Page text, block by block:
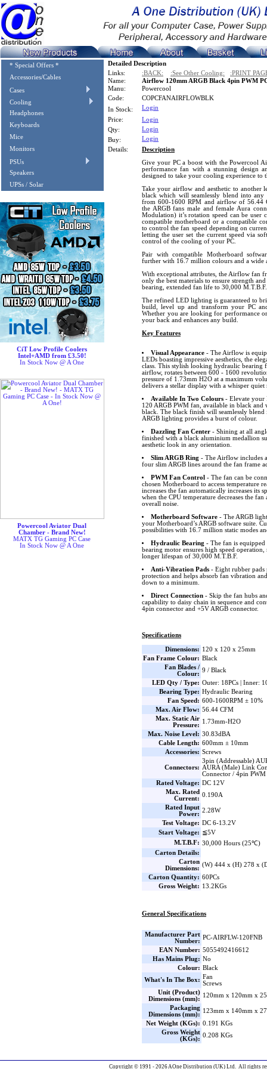
* Special Offers *
Accessories/Cables
Cases
Cooling
Headphones
Keyboards
Mice
Monitors
PSUs
Speakers
UPSs / Solar
CiT Low Profile Coolers
Intel+AMD from £3.50!
In Stock Now @ A One
Powercool Aviator Dual
Chamber - Brand New!
MATX TG Gaming PC Case
In Stock Now @ A One
Detailed Description
Links:
:BACK: :See Other Cooling:
:PRINT
Name:
Airflow 120mm ARGB Black 4pin PWM
Manu:
Powercool
Code:
COPCFANAIRFLOWBLK
In Stock:
Login
Price:
Login
Qty:
Login
Buy:
Login
Details:
Description
Give your PC a boost with the Powercool
performance fan with a stunning design
designed to take your cooling experience to
Take your airflow and aesthetic to another
black which will seamlessly blend into any
from 600-1600 RPM and airflow of 56.44
the ARGB fans male and female Aura
Modulation) it’s rotation speed can be
compatible motherboard or a compatible
to control the fan speed depending on
letting the user set the current speed via
control of the cooling of your PC.
Pair with compatible Motherboard
further with 16.7 million colours and a wide
With exceptional attributes, the Airflow fan
only the best materials to ensure strength
bearing, extended fan life to 30,000 M.T.B.F.
The refined LED lighting is guaranteed to
build, level up and transform your PC
Whether you are looking for performance
your back and enhances any build.
Key Features
Visual Appearance- The Airflow is
LEDs boasting impressive aesthetics, the
class. This stylish looking hydraulic bearing
airflow, rotates between 600 - 1600
pressure of 1.73mm H2O at a maximum
delivers a stellar display with a whisper quiet
Available In Two Colours- Elevate your
120 ARGB PWM fan, available in black and
black. The black finish will seamlessly blend
ARGB lighting provides a burst of colour.
Dazzling Fan Center- Shining at all
finished with a black aluminium medallion
aesthetic look in any orientation.
Slim ARGB Ring - The Airflow includes
four slim ARGB lines around the fan frame
PWM Fan Control - The fan can be
chosen Motherboard to access temperature
increases the fan automatically increases its
when the CPU temperature decreases the
overall noise.
Motherboard Software- The ARGB
your Motherboard’s ARGB software suite.
possibilities with 16.7 million static modes
Hydraulic Bearing - The fan is
bearing motor ensures high speed operation,
longer lifespan of 30,000 M.T.B.F.
Anti-Vibration Pads- Eight rubber pads
protection and helps absorb fan vibration
down to a minimum.
Direct Connection- Skip the fan hubs
capability to daisy chain in sequence and
4pin connector and +5V ARGB connector.
Specifications
Dimensions: 120 x 120 x 25mm
Fan Frame Colour: Black
Fan Blades /
Colour:
9 / Black
LED Qty / Type: Outer: 18PCs | Inner:
Bearing Type: Hydraulic Bearing
Fan Speed: 600-1600RPM ± 10%
Max. Air Flow: 56.44 CFM
Max. Static Air
Pressure:
1.73mm-H2O
Max. Noise Level: 30.83dBA
Cable Length: 600mm ± 10mm
Accessories: Screws
Connectors:
3pin (Addressable)
AURA (Male) Link
Connector / 4pin
Rated Voltage: DC 12V
Max. Rated
Current:
0.190A
Rated Input
Power:
2.28W
Test Voltage: DC 6-13.2V
Start Voltage: ≦5V
M.T.B.F: 30,000 Hours (25℃)
Carton Details:
Carton
Dimensions:
(W) 444 x (H) 278 x
Carton Quantity: 60PCs
Gross Weight: 13.2KGs
General Specifications
Manufacturer Part
Number:
PC-AIRFLW-120FNB
EAN Number: 5055492416612
Has Mains Plug: No
Colour: Black
What's In The Box: Fan
Screws
Unit (Product)
Dimensions (mm):
120mm x 120mm x
Packaging
Dimensions (mm):
123mm x 140mm x
Net Weight (KGs): 0.191 KGs
Gross Weight
(KGs):
0.208 KGs
Copyright © 1991 - 2026 AOne Distribution (UK) Ltd. All rights